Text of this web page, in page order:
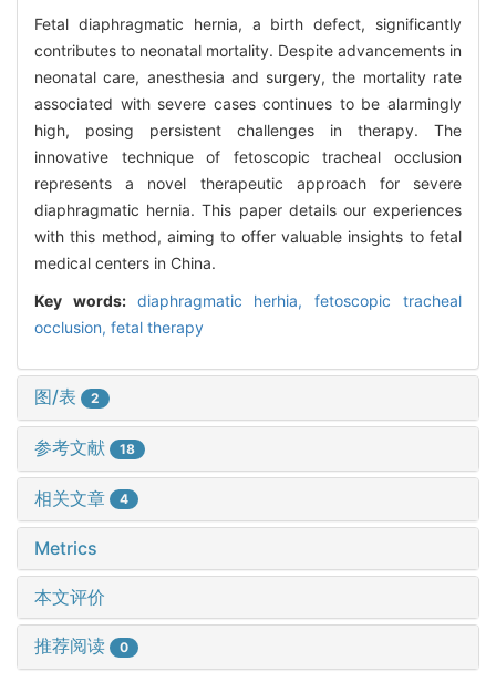
Fetal diaphragmatic hernia, a birth defect, significantly
contributes to neonatal mortality. Despite advancements in
neonatal care, anesthesia and surgery, the mortality rate
associated with severe cases continues to be alarmingly
high, posing persistent challenges in therapy. The
innovative technique of fetoscopic tracheal occlusion
represents a novel therapeutic approach for severe
diaphragmatic hernia. This paper details our experiences
with this method, aiming to offer valuable insights to fetal
medical centers in China.
Key words: diaphragmatic herhia,fetoscopic tracheal
occlusion, fetal therapy
图/表 2
参考文献 18
相关文章 4
Metrics
本文评价
推荐阅读 0